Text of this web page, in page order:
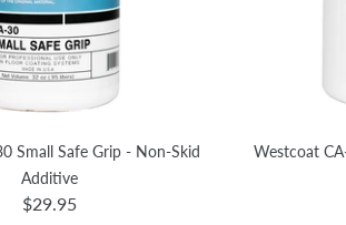
Small Safe Grip - Non-Skid
Additive
$29.95
Westcoat